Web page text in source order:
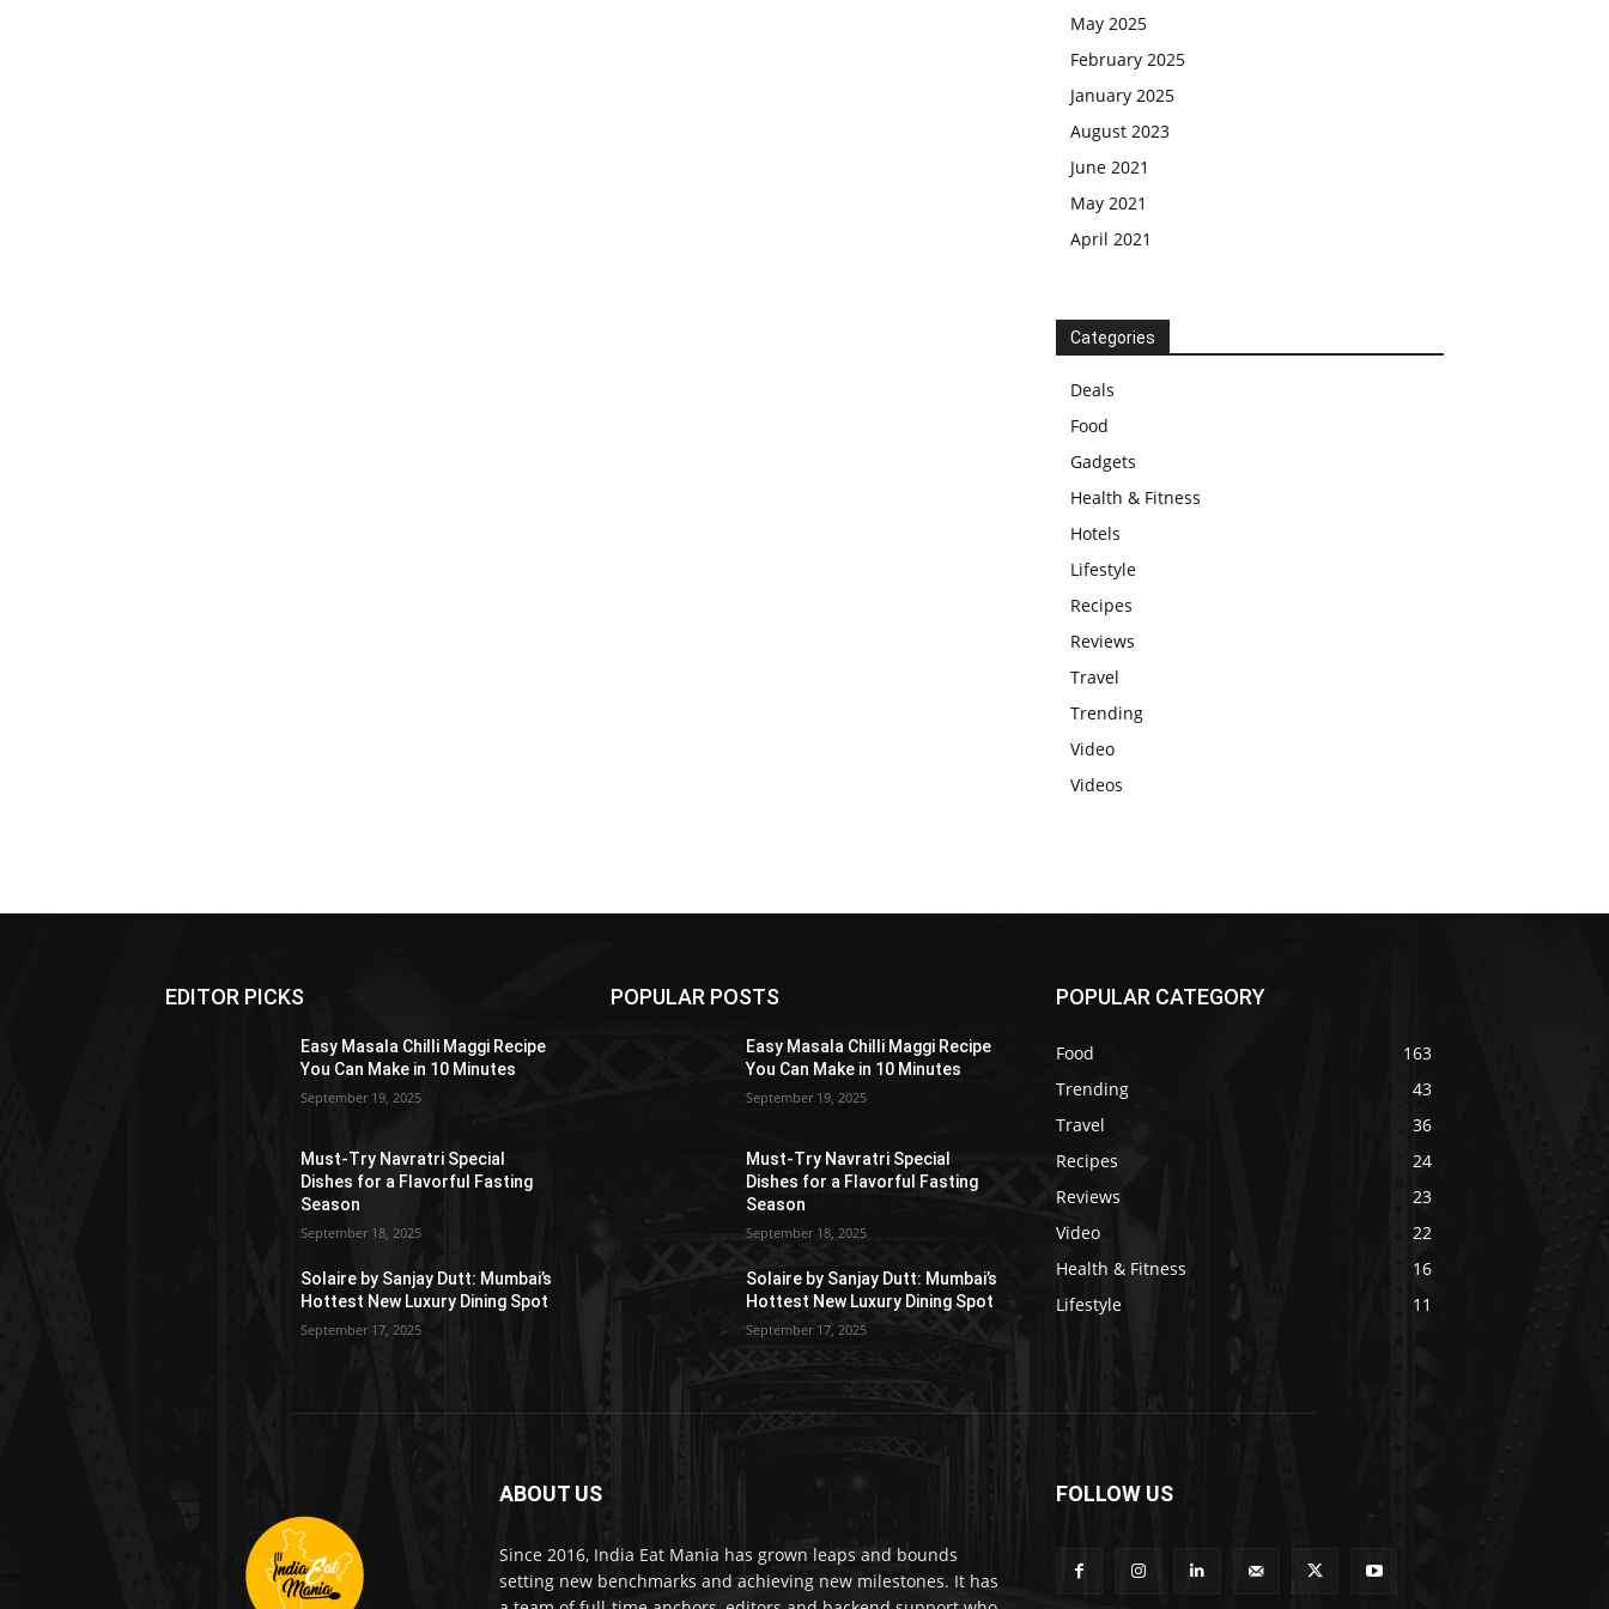
May 2025
February 2025
January 2025
August 2023
June 2021
May 2021
April 2021
Categories
Deals
Food
Gadgets
Health & Fitness
Hotels
Lifestyle
Recipes
Reviews
Travel
Trending
Video
Videos
EDITOR PICKS
Easy Masala Chilli Maggi Recipe
You Can Make in 10 Minutes
September 19, 2025
Must-Try Navratri Special
Dishes for a Flavorful Fasting
Season
September 18, 2025
Solaire by Sanjay Dutt: Mumbai’s
Hottest New Luxury Dining Spot
September 17, 2025
POPULAR POSTS
Easy Masala Chilli Maggi Recipe
You Can Make in 10 Minutes
September 19, 2025
Must-Try Navratri Special
Dishes for a Flavorful Fasting
Season
September 18, 2025
Solaire by Sanjay Dutt: Mumbai’s
Hottest New Luxury Dining Spot
September 17, 2025
POPULAR CATEGORY
Food
163
Trending
43
Travel
36
Recipes
24
Reviews
23
Video
22
Health & Fitness
16
Lifestyle
11
ABOUT US
Since 2016, India Eat Mania has grown leaps and bounds
setting new benchmarks and achieving new milestones. It has
FOLLOW US